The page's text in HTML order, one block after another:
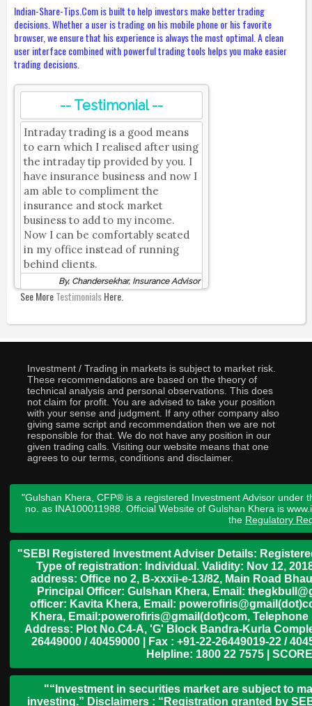
Indian-Share-Tips.Com is built to help investors make better trading
decisions. Whether a user is trading on his mobile phone or his favorite
browser, we ensure that his experience is always the most optimal. A clean
user interface combined with powerful trading tools helps you make easier
trading decisions.
-- Testimonial --
Intraday trading is a good means
to earn which I realised after using
the intraday tip provided by you. I
have insurance business and now I
am able to compliment the
insurance and stock market
business to add to my income.
Now I can be comfortably seated
in my office instead of running
behind clients.
By, Chandersekhar, Insurance Advisor
See MoreTestimonialsHere.
Investment / Trading in markets is subject to market risk.
These recommendations are based on the theory of
technical analysis and personal observations. This does
not claim for profit. You are advised to take your position
with your sense and judgment. If any other company also
giving same script and recommendation then we are not
responsible for that. We do not have any position in our
given trading calls. Visiting our website means that one
agrees to our terms, conditions and disclaimer.
"Gulshan Khera, CFP® is a registered Investment Advisor under
no. as INA100011988. Official Website of Gulshan Khera is
the Regulatory
"SEBI Registered Investment Adviser Details:
Type of registration: Individual. Validity: Nov 12,
address: Office no 2, B-xxxii-e-13/82, Main Road
Principal Officer: Gulshan Khera, Email:
officer: Kavita Khera, Email:
Khera, Email:powerofiris@gmail(dot)com,
Address: Plot No.C4-A, 'G' Block Bandra-Kurla
26449000 / 40459000 | Fax : +91-22-26449019-22 /
Helpline: 1800 22 7575 |
"“Investment in securities market are subject to
investing.” Disclaimers : “Registration granted by